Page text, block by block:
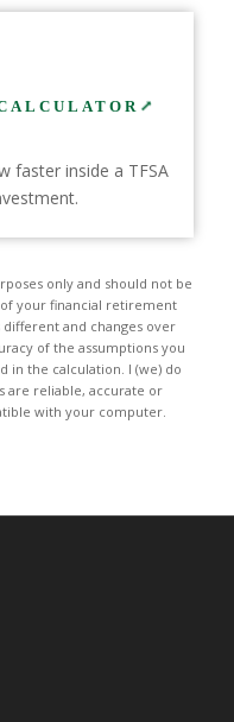
faster inside a TFSA
only and should not be
your financial retirement
different and changes over
of the assumptions you
in the calculation. I (we) do
are reliable, accurate or
with your computer.